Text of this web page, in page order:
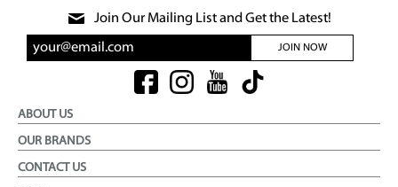
Join Our Mailing List and Get the Latest!
JOIN NOW
ABOUT US
OUR BRANDS
CONTACT US